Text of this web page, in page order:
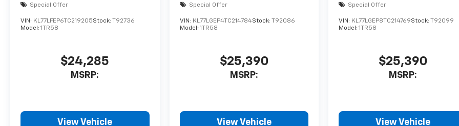
Special Offer
VIN: KL77LFEP6TC219205Stock: T92736
Model: 1TR58
$24,285
MSRP:
View Vehicle
Special Offer
VIN: KL77LGEP4TC214784Stock: T92086
Model: 1TR58
$25,390
MSRP:
View Vehicle
Special Offer
VIN: KL77LGEP8TC214769Stock: T92099
Model:1TR58
$25,390
MSRP:
View Vehicle